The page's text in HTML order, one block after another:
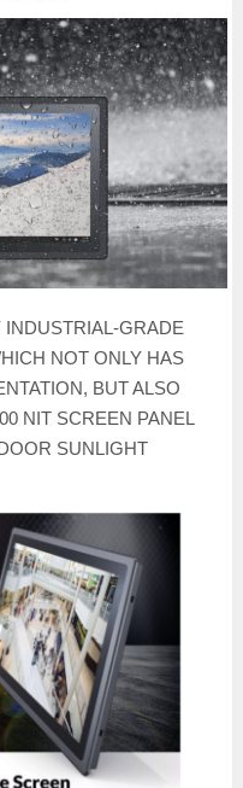
GRADE
NOT ONLY HAS
BUT ALSO
NIT SCREEN PANEL
SUNLIGHT